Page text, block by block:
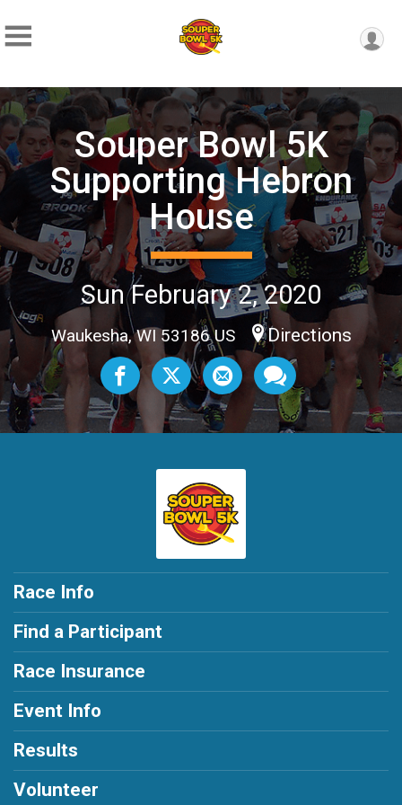
Souper Bowl 5K
Supporting Hebron
House
Sun February 2, 2020
Waukesha, WI 53186 US Directions
Race Info
Find a Participant
Race Insurance
Event Info
Results
Volunteer